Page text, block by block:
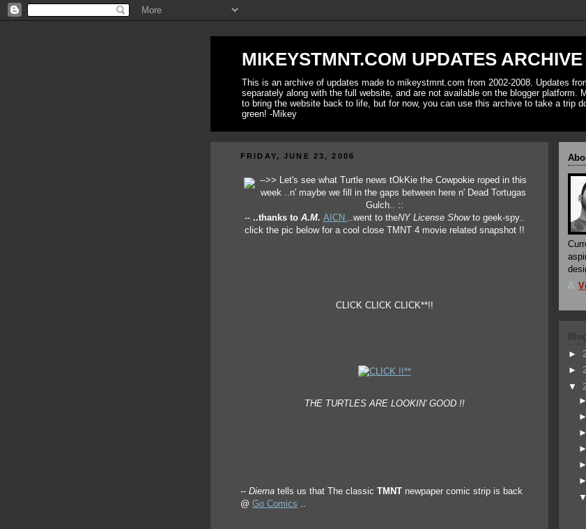
MIKEYSTMNT.COM UPDATES ARCHIVE
This is an archive of updates made to mikeystmnt.com from 2002-2008. Updates
separately along with the full website, and are not available on the blogger platform.
to bring the website back to life, but for now, you can use this archive to take a trip
green! -Mikey
FRIDAY, JUNE 23, 2006
-->> Let's see what Turtle news tOkKie the Cowpokie roped in this
week ..n' maybe we fill in the gaps between here n' Dead Tortugas
Gulch.. ::
-- ..thanks to A.M. AICN ..went to theNY License Showto geek-spy..
click the pic below for a cool close TMNT 4 movie related snapshot !!
CLICK CLICK CLICK**!!
THE TURTLES ARE LOOKIN' GOOD !!
-- Dierna tells us that The classic TMNT newpaper comic strip is back
@ Go Comics
►
►
▼